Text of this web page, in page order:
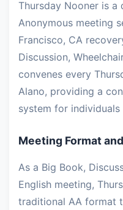
Thursday Nooner is
Anonymous meeting
Francisco, CA
Discussion,
convenes every
Alano, providing a
system for
Meeting Format
As a Big Book,
English meeting,
traditional AA format